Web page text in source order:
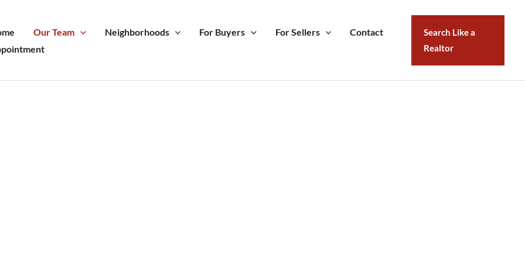
Our Team Neighborhoods For Buyers For Sellers
Contact
Search Like a
Realtor